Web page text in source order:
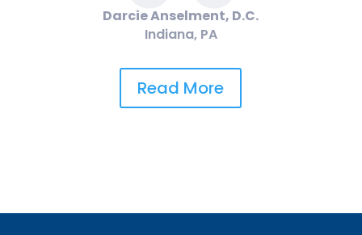
Darcie Anselment, D.C.
Indiana, PA
Read More